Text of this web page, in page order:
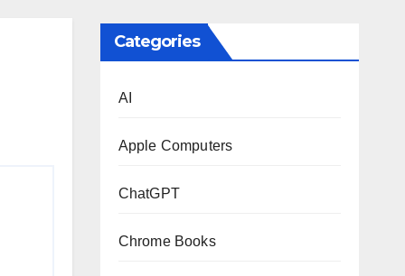
Categories
AI
Apple Computers
ChatGPT
Chrome Books